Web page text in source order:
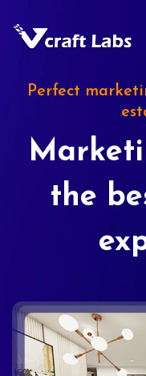
Perfect
the